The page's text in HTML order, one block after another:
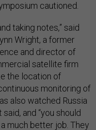
cautioned.
taking notes,” said
Wright, a former
and director of
satellite firm
the location of
monitoring of
also watched Russia
and “you should
much better job. They